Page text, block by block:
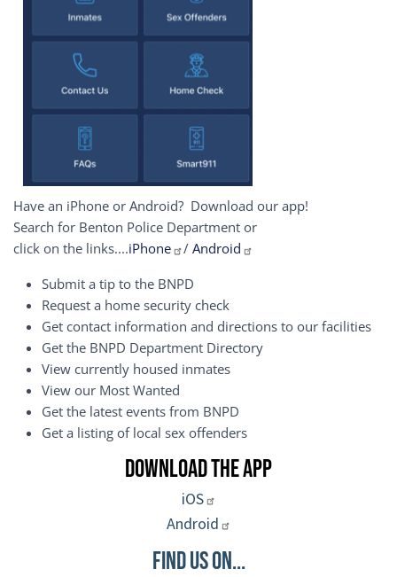
Have an iPhone or Android? Download our app!
Search for Benton Police Department or
click on the links....iPhone / Android
Submit a tip to the BNPD
Request a home security check
Get contact information and directions to our facilities
Get the BNPD Department Directory
View currently housed inmates
View our Most Wanted
Get the latest events from BNPD
Get a listing of local sex offenders
Download the App
iOS
Android
Find Us On...